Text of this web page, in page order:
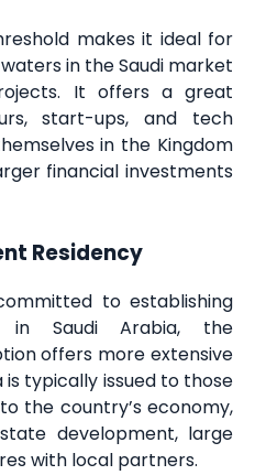
makes it ideal for
in the Saudi market
It offers a great
start-ups, and tech
in the Kingdom
financial investments
Residency
to establishing
in Saudi Arabia, the
offers more extensive
typically issued to those
the country’s economy,
development, large
with local partners.